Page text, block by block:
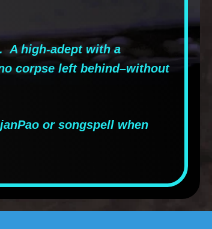
A high-adept with a
corpse left behind–without
or songspell when